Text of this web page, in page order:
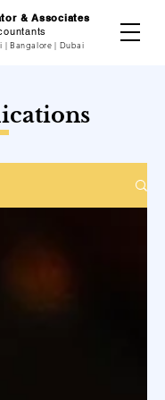
& Associates
| Bangalore | Dubai